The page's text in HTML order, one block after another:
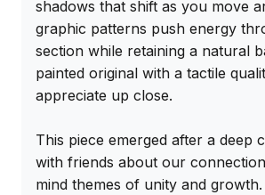
shadows that shift as you move
graphic patterns push energy
section while retaining a natural
painted original with a tactile
appreciate up close.
This piece emerged after a deep
with friends about our
mind themes of unity and